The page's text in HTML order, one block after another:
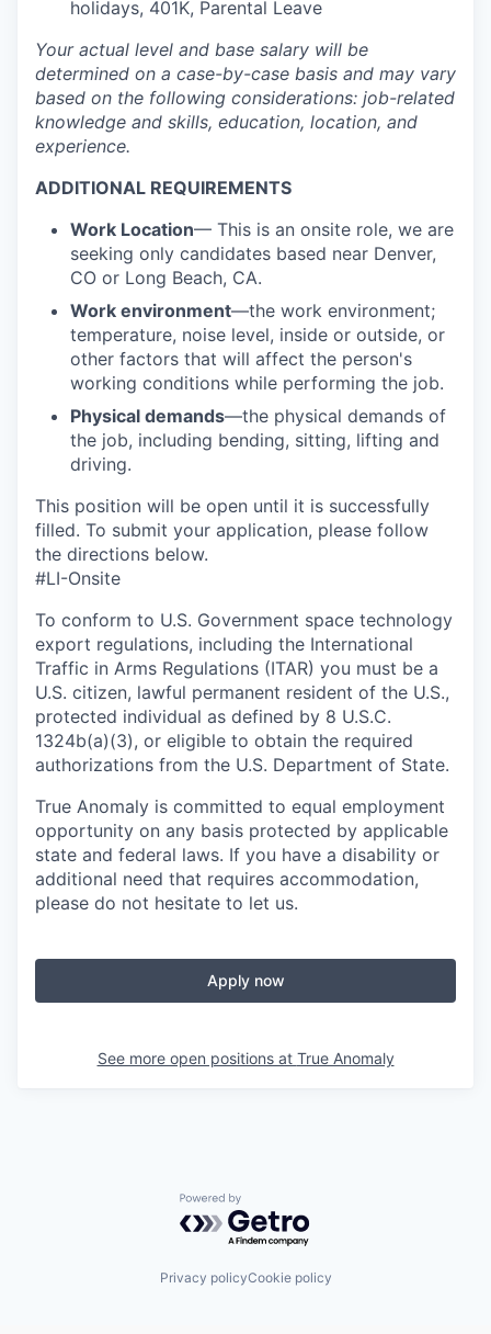
holidays, 401K, Parental Leave
Your actual level and base salary will be
determined on a case-by-case basis and may vary
based on the following considerations: job-related
knowledge and skills, education, location, and
experience.
ADDITIONAL REQUIREMENTS
Work Location— This is an onsite role, we are
seeking only candidates based near Denver,
CO or Long Beach, CA.
Work environment—the work environment;
temperature, noise level, inside or outside, or
other factors that will affect the person's
working conditions while performing the job.
Physical demands—the physical demands of
the job, including bending, sitting, lifting and
driving.
This position will be open until it is successfully
filled. To submit your application, please follow
the directions below.
#LI-Onsite
To conform to U.S. Government space technology
export regulations, including the International
Traffic in Arms Regulations (ITAR) you must be a
U.S. citizen, lawful permanent resident of the U.S.,
protected individual as defined by 8 U.S.C.
1324b(a)(3), or eligible to obtain the required
authorizations from the U.S. Department of State.
True Anomaly is committed to equal employment
opportunity on any basis protected by applicable
state and federal laws. If you have a disability or
additional need that requires accommodation,
please do not hesitate to let us.
Apply now
See more open positions at True Anomaly
Powered by Getro.com
Privacy policyCookie policy